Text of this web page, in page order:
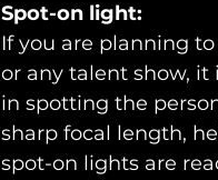
Spot-on light:
If you are planning
or any talent show,
in spotting the
sharp focal length,
spot-on lights are